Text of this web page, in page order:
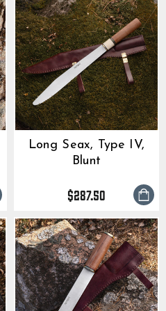
Long Seax, Type IV,
Blunt
$287.50